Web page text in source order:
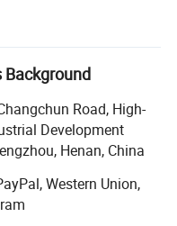
to ensure the high
products. The
are refined by
peeling; The
line uses these
to produce magnesium
profiles. High-
racks.
Background
Road, High-
Development
Henan, China
Western Union,